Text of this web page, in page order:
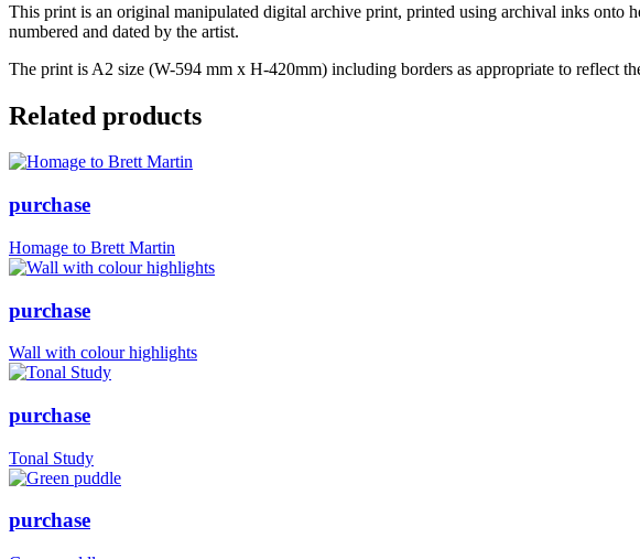
This print is an original manipulated digital archive print, printed using archival inks onto
numbered and dated by the artist.
The print is A2 size (W-594 mm x H-420mm) including borders as appropriate to reflect
Related products
purchase
Homage to Brett Martin
purchase
Wall with colour highlights
purchase
Tonal Study
purchase